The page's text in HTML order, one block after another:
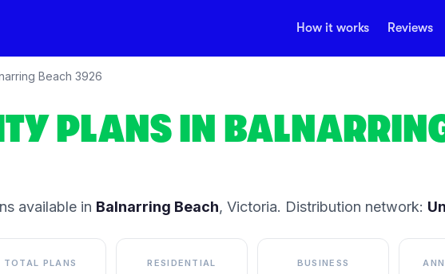
How it works Reviews
Beach 3926
PLANS IN
savailable in Balnarring Beach, Victoria. Distribution network:
TOTAL PLANS RESIDENTIAL BUSINESS